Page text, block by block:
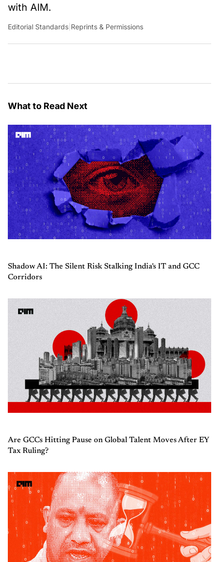
with AIM.
Editorial Standards Reprints & Permissions
What to Read Next
Shadow AI: The Silent Risk Stalking India's IT and GCC
Corridors
Are GCCs Hitting Pause on Global Talent Moves After EY
Tax Ruling?